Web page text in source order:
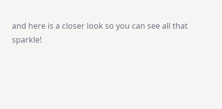
and here is a closer look so you can see all that
sparkle!